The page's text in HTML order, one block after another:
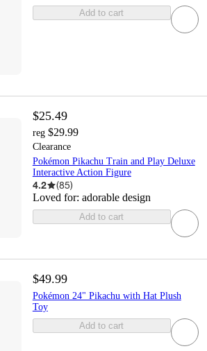
Add to cart
$25.49
reg $29.99
Clearance
Pokémon Pikachu Train and Play Deluxe
Interactive Action Figure
4.2 (85)
Loved for: adorable design
Add to cart
$49.99
Pokémon 24" Pikachu with Hat Plush
Toy
Add to cart